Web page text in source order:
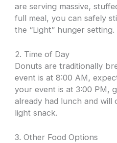
are serving massive,
full meal, you can safely
the “Light” hunger setting.
2. Time of Day
Donuts are traditionally
event is at 8:00 AM,
your event is at 3:00 PM,
already had lunch and will
light snack.
3. Other Food Options